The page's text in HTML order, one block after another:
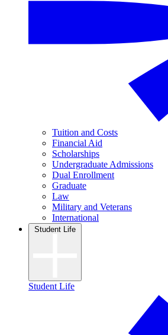
Tuition and Costs
Financial Aid
Scholarships
Undergraduate Admissions
Dual Enrollment
Graduate
Law
Military and Veterans
International
Student Life
Student Life